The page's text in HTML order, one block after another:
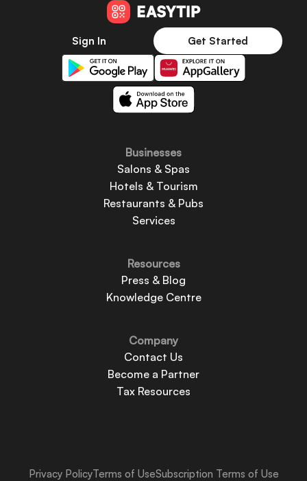
Sign In Get Started
Businesses
Salons & Spas
Hotels & Tourism
Restaurants & Pubs
Services
Resources
Press & Blog
Knowledge Centre
Company
Contact Us
Become a Partner
Tax Resources
Privacy PolicyTerms of UseSubscription Terms of Use